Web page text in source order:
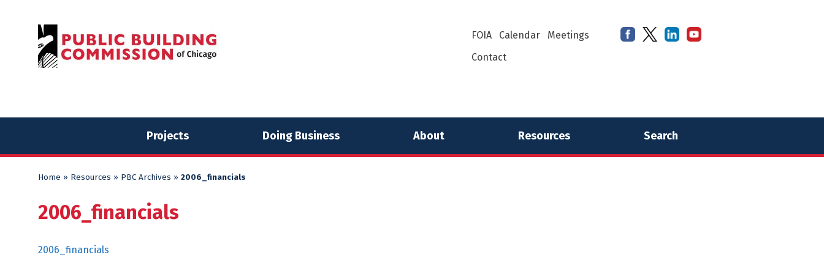
FOIA Calendar
Meetings
Contact
Projects Doing Business About Resources Search
Home » Resources » PBC Archives » 2006_financials
2006_financials
2006_financials